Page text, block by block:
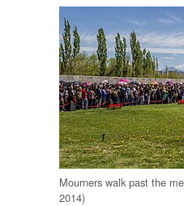
Mourners walk past the
2014)